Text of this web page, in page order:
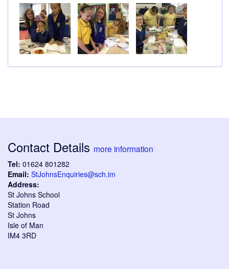
Contact Details more information
Tel: 01624 801282
Email: StJohnsEnquiries@sch.im
Address:
St Johns School
Station Road
St Johns
Isle of Man
IM4 3RD